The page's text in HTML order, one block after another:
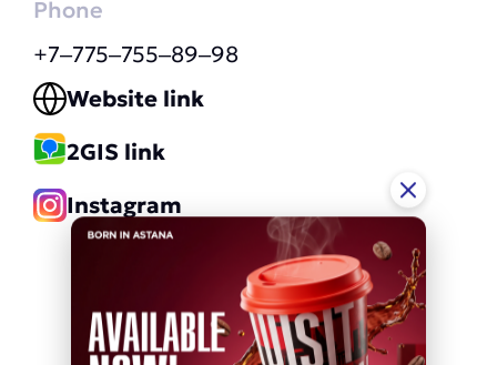
Phone
+7‒775‒755‒89‒98
Website link
2GIS link
Instagram